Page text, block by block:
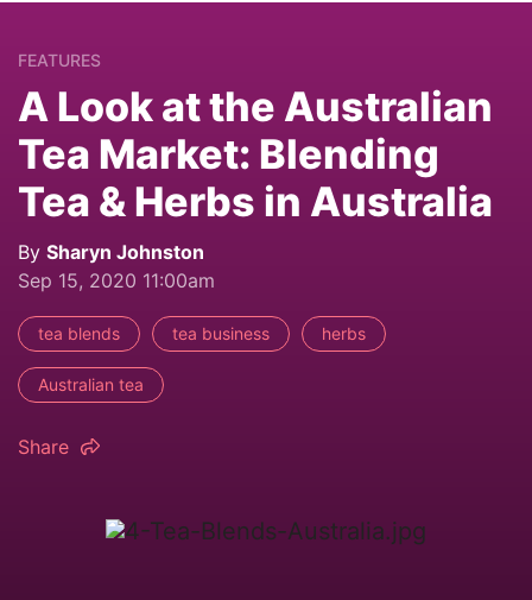
FEATURES
A Look at the Australian
Tea Market: Blending
Tea & Herbs in Australia
By Sharyn Johnston
Sep 15, 2020 11:00am
tea blends tea business herbs
Australian tea
Share